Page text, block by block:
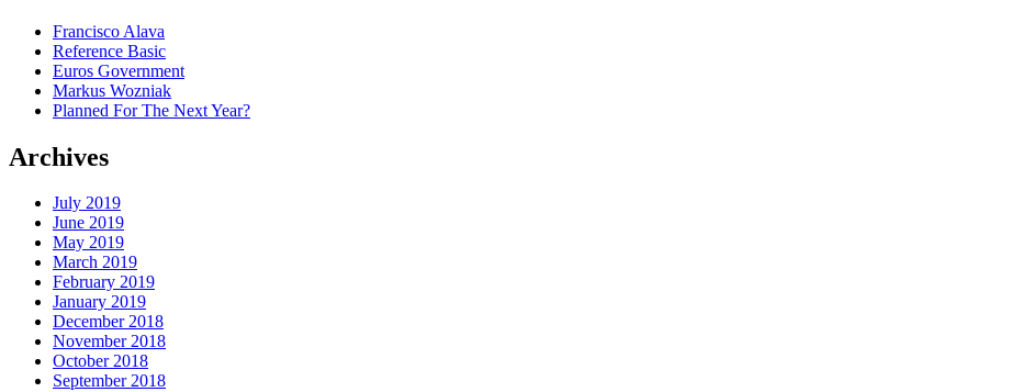
Francisco Alava
Reference Basic
Euros Government
Markus Wozniak
Planned For The Next Year?
Archives
July 2019
June 2019
May 2019
March 2019
February 2019
January 2019
December 2018
November 2018
October 2018
September 2018